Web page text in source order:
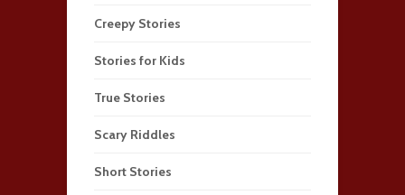
Creepy Stories
Stories for Kids
True Stories
Scary Riddles
Short Stories